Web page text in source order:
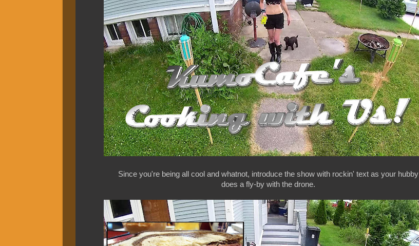
Since you're being all cool and whatnot, introduce the show with rockin' text as your hubby
does a fly-by with the drone.